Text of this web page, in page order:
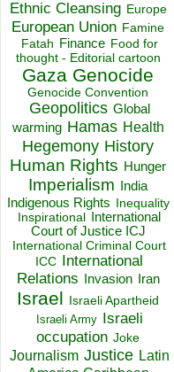
Ethnic Cleansing Europe
European Union Famine
Fatah Finance Food for
thought - Editorial cartoon
Gaza Genocide
Genocide Convention
Geopolitics Global
warming Hamas Health
Hegemony History
Human Rights Hunger
Imperialism India
Indigenous Rights Inequality
Inspirational
International
Court of Justice ICJ
International Criminal Court
ICC
International
Relations
Invasion Iran
Israel Israeli Apartheid
Israeli Army Israeli
occupation Joke
Journalism Justice Latin